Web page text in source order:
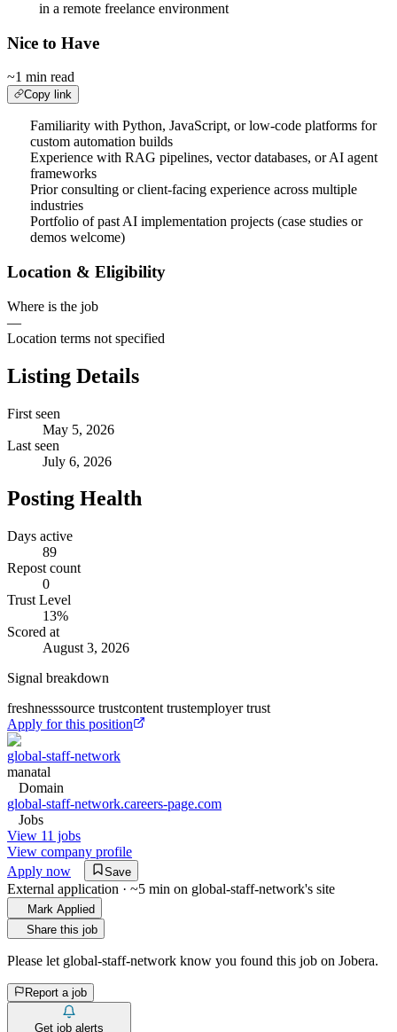
in a remote freelance environment
Nice to Have
~1 min read
Copy link
Familiarity with Python, JavaScript, or low-code platforms for
custom automation builds
Experience with RAG pipelines, vector databases, or AI agent
frameworks
Prior consulting or client-facing experience across multiple
industries
Portfolio of past AI implementation projects (case studies or
demos welcome)
Location & Eligibility
Where is the job
—
Location terms not specified
Listing Details
First seen
May 5, 2026
Last seen
July 6, 2026
Posting Health
Days active
89
Repost count
0
Trust Level
13%
Scored at
August 3, 2026
Signal breakdown
freshnesssource trustcontent trustemployer trust
Apply for this position
global-staff-network
manatal
Domain
global-staff-network.careers-page.com
Jobs
View 11 jobs
View company profile
Apply now
Save
External application · ~5 min on global-staff-network's site
Mark Applied
Share this job
Please let global-staff-network know you found this job on Jobera.
Report a job
Get job alerts